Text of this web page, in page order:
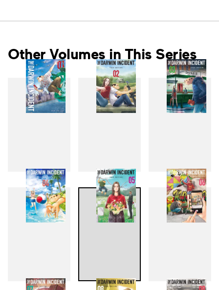
Other Volumes in This Series
1 2 3
4 5 6